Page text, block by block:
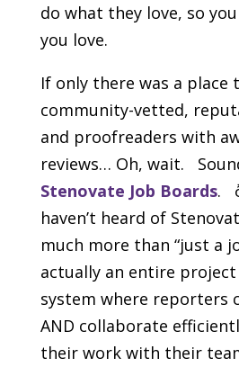
do what they love, so
you love.
If only there was a place
community-vetted,
and proofreaders with
reviews… Oh, wait.
Stenovate Job Boards.
haven’t heard of
much more than “just a
actually an entire
system where reporters
AND collaborate
their work with their